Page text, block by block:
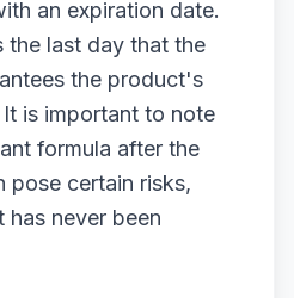
an expiration date.
the last day that the
the product's
is important to note
formula after the
pose certain risks,
never been